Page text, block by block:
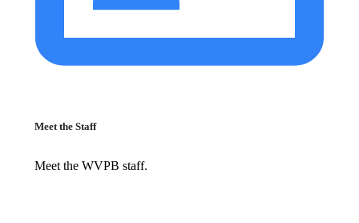
Meet the Staff
Meet the WVPB staff.